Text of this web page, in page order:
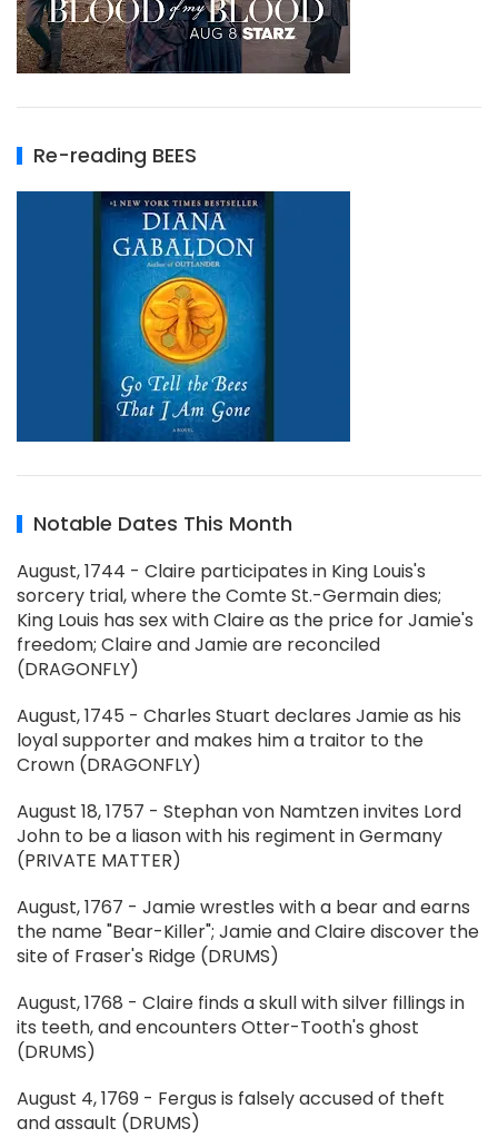
Re-reading BEES
Notable Dates This Month
August, 1744 - Claire participates in King Louis's
sorcery trial, where the Comte St.-Germain dies;
King Louis has sex with Claire as the price for Jamie's
freedom; Claire and Jamie are reconciled
(DRAGONFLY)
August, 1745 - Charles Stuart declares Jamie as his
loyal supporter and makes him a traitor to the
Crown (DRAGONFLY)
August 18, 1757 - Stephan von Namtzen invites Lord
John to be a liason with his regiment in Germany
(PRIVATE MATTER)
August, 1767 - Jamie wrestles with a bear and earns
the name "Bear-Killer"; Jamie and Claire discover the
site of Fraser's Ridge (DRUMS)
August, 1768 - Claire finds a skull with silver fillings in
its teeth, and encounters Otter-Tooth's ghost
(DRUMS)
August 4, 1769 - Fergus is falsely accused of theft
and assault (DRUMS)